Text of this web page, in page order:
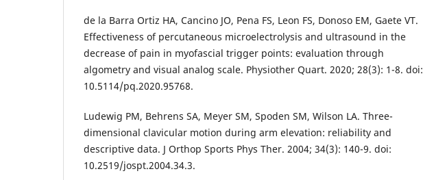
de la Barra Ortiz HA, Cancino JO, Pena FS, Leon FS, Donoso EM, Gaete VT.
Effectiveness of percutaneous microelectrolysis and ultrasound in the
decrease of pain in myofascial trigger points: evaluation through
algometry and visual analog scale. Physiother Quart. 2020; 28(3): 1-8. doi:
10.5114/pq.2020.95768.
Ludewig PM, Behrens SA, Meyer SM, Spoden SM, Wilson LA. Three-
dimensional clavicular motion during arm elevation: reliability and
descriptive data. J Orthop Sports Phys Ther. 2004; 34(3): 140-9. doi:
10.2519/jospt.2004.34.3.